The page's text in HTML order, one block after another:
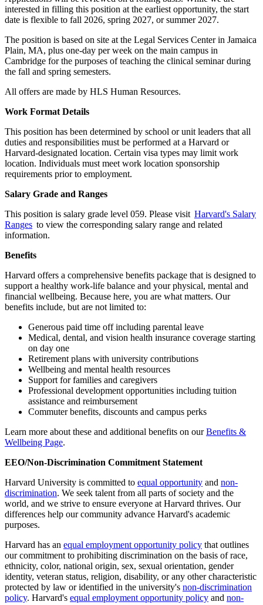
interested in filling this position at the earliest opportunity, the start
date is flexible to fall 2026, spring 2027, or summer 2027.
The position is based on site at the Legal Services Center in Jamaica
Plain, MA, plus one-day per week on the main campus in
Cambridge for the purposes of teaching the clinical seminar during
the fall and spring semesters.
All offers are made by HLS Human Resources.
Work Format Details
This position has been determined by school or unit leaders that all
duties and responsibilities must be performed at a Harvard or
Harvard-designated location. Certain visa types may limit work
location. Individuals must meet work location sponsorship
requirements prior to employment.
Salary Grade and Ranges
This position is salary grade level 059. Please visit Harvard's Salary
Ranges to view the corresponding salary range and related
information.
Benefits
Harvard offers a comprehensive benefits package that is designed to
support a healthy work-life balance and your physical, mental and
financial wellbeing. Because here, you are what matters. Our
benefits include, but are not limited to:
Generous paid time off including parental leave
Medical, dental, and vision health insurance coverage starting
on day one
Retirement plans with university contributions
Wellbeing and mental health resources
Support for families and caregivers
Professional development opportunities including tuition
assistance and reimbursement
Commuter benefits, discounts and campus perks
Learn more about these and additional benefits on ourBenefits &
Wellbeing Page.
EEO/Non-Discrimination Commitment Statement
Harvard University is committed to equal opportunity and non-
discrimination. We seek talent from all parts of society and the
world, and we strive to ensure everyone at Harvard thrives. Our
differences help our community advance Harvard's academic
purposes.
Harvard has an equal employment opportunity policy that outlines
our commitment to prohibiting discrimination on the basis of race,
ethnicity, color, national origin, sex, sexual orientation, gender
identity, veteran status, religion, disability, or any other characteristic
protected by law or identified in the university's non-discrimination
policy. Harvard's equal employment opportunity policy and non-